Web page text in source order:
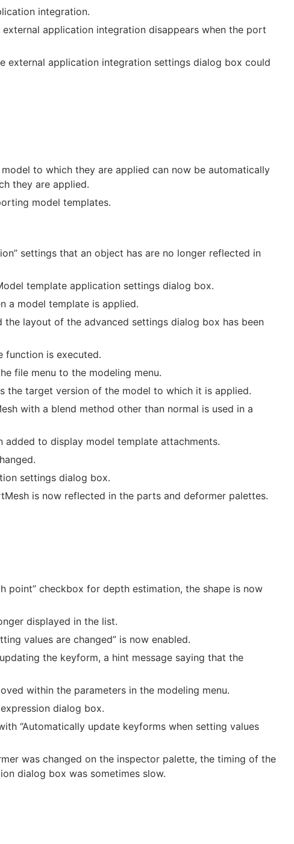
integration.
application integration disappears when the port
external application integration settings dialog box could
to which they are applied can now be automatically
they are applied.
model templates.
settings that an object has are no longer reflected in
template application settings dialog box.
a model template is applied.
the layout of the advanced settings dialog box has been
function is executed.
file menu to the modeling menu.
the target version of the model to which it is applied.
with a blend method other than normal is used in a
to display model template attachments.
settings dialog box.
is now reflected in the parts and deformer palettes.
point” checkbox for depth estimation, the shape is now
displayed in the list.
values are changed” is now enabled.
the keyform, a hint message saying that the
within the parameters in the modeling menu.
dialog box.
“Automatically update keyforms when setting values
was changed on the inspector palette, the timing of the
dialog box was sometimes slow.